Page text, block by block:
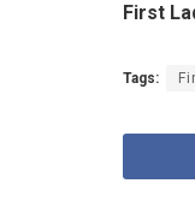
First
Tags: